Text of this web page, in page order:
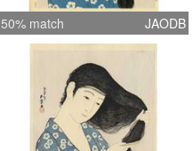
50% match JAODB